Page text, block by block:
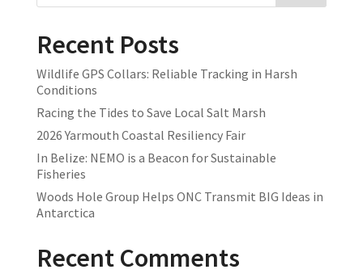
Recent Posts
Wildlife GPS Collars: Reliable Tracking in Harsh
Conditions
Racing the Tides to Save Local Salt Marsh
2026 Yarmouth Coastal Resiliency Fair
In Belize: NEMO is a Beacon for Sustainable
Fisheries
Woods Hole Group Helps ONC Transmit BIG Ideas in
Antarctica
Recent Comments